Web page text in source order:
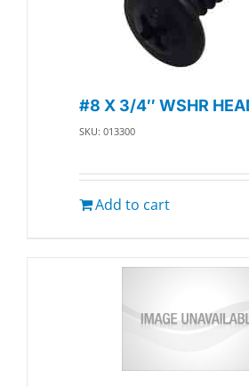
#8 X 3/4″ WSHR
SKU: 013300
Add to cart